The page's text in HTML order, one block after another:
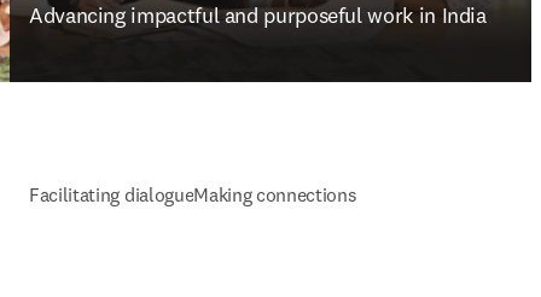
Advancing impactful and purposeful work in India
Facilitating dialogueMaking connections